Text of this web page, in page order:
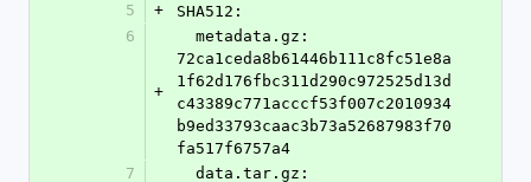
5
+
SHA512:
6
+
72ca1ceda8b61446b111c8fc51e8a
1f62d176fbc311d290c972525d13d
c43389c771acccf53f007c2010934
b9ed33793caac3b73a52687983f70
fa517f6757a4
7